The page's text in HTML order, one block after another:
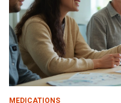
MEDICATIONS